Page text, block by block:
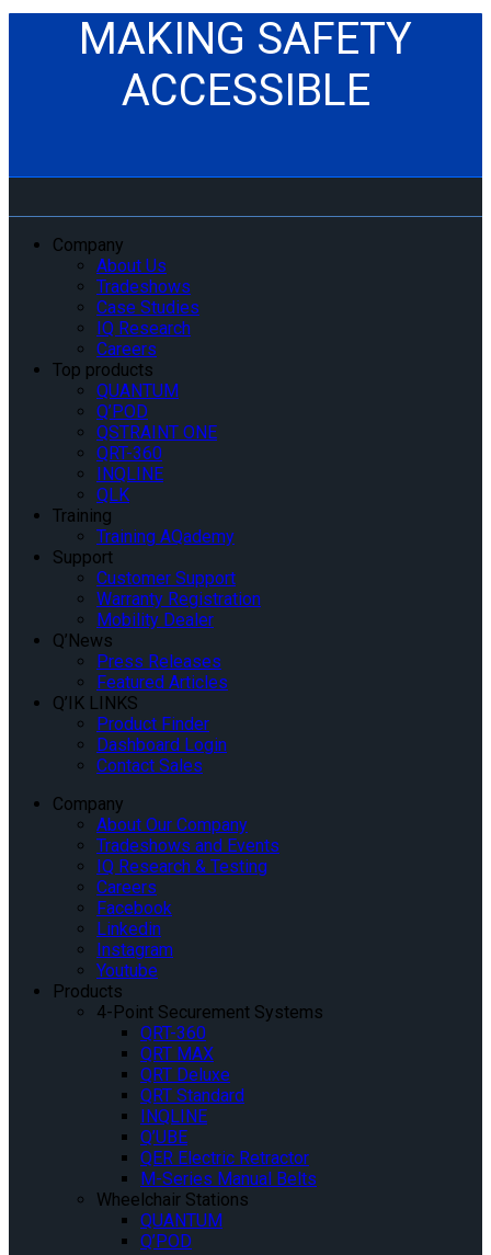
MAKING SAFETY
ACCESSIBLE
Company
About Us
Tradeshows
Case Studies
IQ Research
Careers
Top products
QUANTUM
Q’POD
QSTRAINT ONE
QRT-360
INQLINE
QLK
Training
Training AQademy
Support
Customer Support
Warranty Registration
Mobility Dealer
Q’News
Press Releases
Featured Articles
Q’IK LINKS
Product Finder
Dashboard Login
Contact Sales
Company
About Our Company
Tradeshows and Events
IQ Research & Testing
Careers
Facebook
Linkedin
Instagram
Youtube
Products
4-Point Securement Systems
QRT-360
QRT MAX
QRT Deluxe
QRT Standard
INQLINE
Q’UBE
QER Electric Retractor
M-Series Manual Belts
Wheelchair Stations
QUANTUM
Q’POD